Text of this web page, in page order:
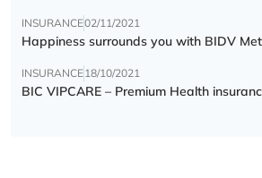
INSURANCE02/11/2021
Happiness surrounds you with BIDV
INSURANCE18/10/2021
BIC VIPCARE – Premium Health